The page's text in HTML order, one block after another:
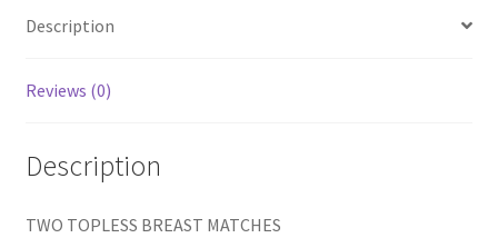
Description
Reviews (0)
Description
TWO TOPLESS BREAST MATCHES